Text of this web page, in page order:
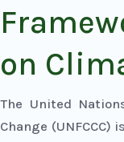
on
The United
Change